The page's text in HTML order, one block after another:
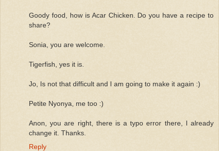
Goody food, how is Acar Chicken. Do you have a recipe to
share?
Sonia, you are welcome.
Tigerfish, yes it is.
Jo, Is not that difficult and I am going to make it again :)
Petite Nyonya, me too :)
Anon, you are right, there is a typo error there, I already
change it. Thanks.
Reply